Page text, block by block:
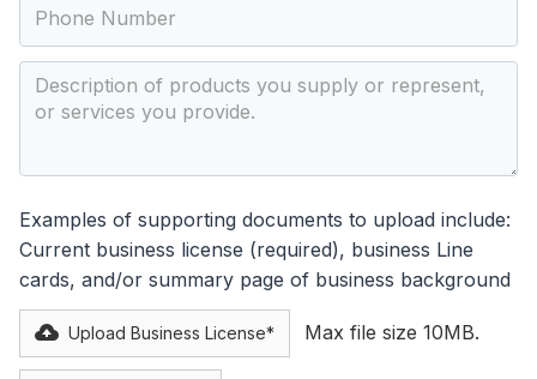
Examples of supporting documents to upload include:
Current business license (required), business Line
cards, and/or summary page of business background
Upload Business License* Max file size 10MB.